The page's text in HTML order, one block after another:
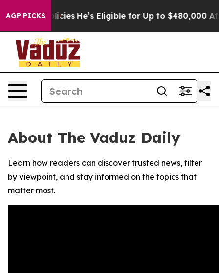
AGP PICKSPolicies He’s Eligible for Up to $480,000
About The Vaduz Daily
Learn how readers can discover trusted news, filter
by viewpoint, and stay informed on the topics that
matter most.